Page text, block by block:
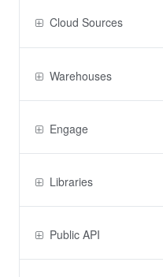
Cloud Sources
Warehouses
Engage
Libraries
Public API